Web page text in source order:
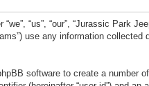
“us”, “our”, “Jurassic Park
use any information
software to create a number